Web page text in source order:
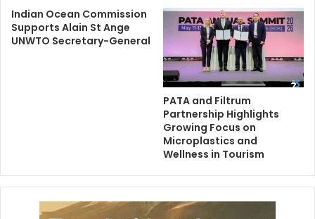
Indian Ocean Commission
Supports Alain St Ange
UNWTO Secretary-General
PATA and Filtrum
Partnership Highlights
Growing Focus on
Microplastics and
Wellness in Tourism